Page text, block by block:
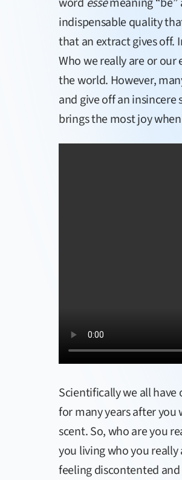
indispensable quality
that an extract gives off.
Who we really are or
the world. However,
and give off an
brings the most joy
Scientifically we all have
for many years after
scent. So, who are you
you living who you
feeling discontented